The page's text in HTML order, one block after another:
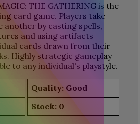
THE GATHERING is the
card game. Players take
by casting spells,
and using artifacts
cards drawn from their
Highly strategic gameplay
to any individual's playstyle.
Quality: Good
Stock: 0